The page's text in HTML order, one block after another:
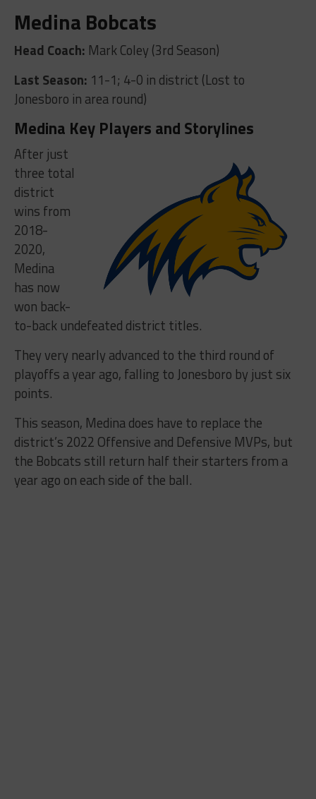
Medina Bobcats
Head Coach: Mark Coley (3rd Season)
Last Season: 11-1; 4-0 in district (Lost to
Jonesboro in area round)
Medina Key Players and Storylines
After just
three total
district
wins from
2018-
2020,
Medina
has now
won back-
to-back undefeated district titles.
They very nearly advanced to the third round of
playoffs a year ago, falling to Jonesboro by just six
points.
This season, Medina does have to replace the
district’s 2022 Offensive and Defensive MVPs, but
the Bobcats still return half their starters from a
year ago on each side of the ball.